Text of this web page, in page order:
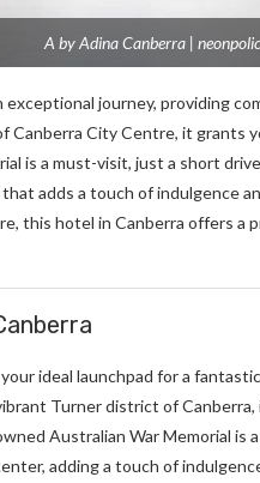
A by Adina Canberra |
journey, providing
Canberra City Centre, it grants
is a must-visit, just a short
adds a touch of indulgence
this hotel in Canberra offers a
ideal launchpad for a
Turner district of
Australian War Memorial is
adding a touch of